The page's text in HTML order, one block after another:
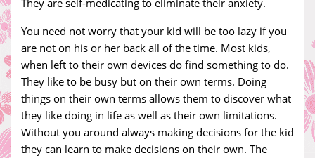
They are self-medicating to eliminate their anxiety.
You need not worry that your kid will be too lazy if you
are not on his or her back all of the time. Most kids,
when left to their own devices do find something to do.
They like to be busy but on their own terms. Doing
things on their own terms allows them to discover what
they like doing in life as well as their own limitations.
Without you around always making decisions for the kid
they can learn to make decisions on their own. The